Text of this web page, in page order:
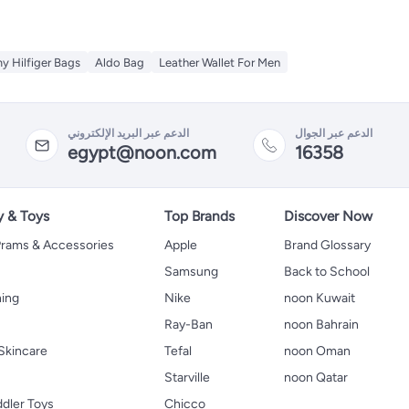
Hilfiger Bags Aldo Bag Leather Wallet For Men
الدعم عبر البريد الإلكتروني
egypt@noon.com
الدعم عبر الجوال
16358
& Toys
& Accessories
Toys
Top Brands
Apple
Samsung
Nike
Ray-Ban
Tefal
Starville
Chicco
Discover Now
Brand Glossary
Back to School
noon Kuwait
noon Bahrain
noon Oman
noon Qatar